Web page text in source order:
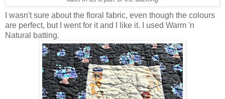
I wasn't sure about the floral fabric, even though the colours
are perfect, but I went for it and I like it. I used Warm 'n
Natural batting.